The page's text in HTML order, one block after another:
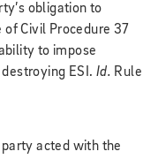
obligation to
of Civil Procedure 37
to impose
ESI. Id. Rule
the court
acted with the